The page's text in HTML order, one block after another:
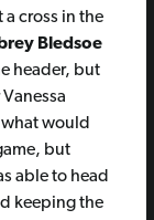
a cross in the
Bledsoe
header, but
what would
but
able to head
keeping the